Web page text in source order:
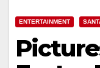
ENTERTAINMENT